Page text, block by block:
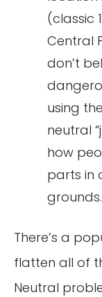
(classic
Central
don’t
using
neutral
how
parts in
grounds.
There’s a
flatten all of
Neutral